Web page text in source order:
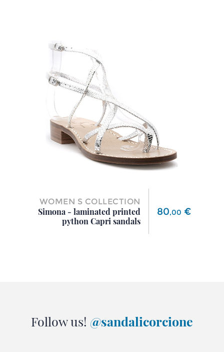
WOMEN S COLLECTION
Simona - laminated printed
python Capri sandals
Price
80,00 €
Follow us! @sandalicorcione